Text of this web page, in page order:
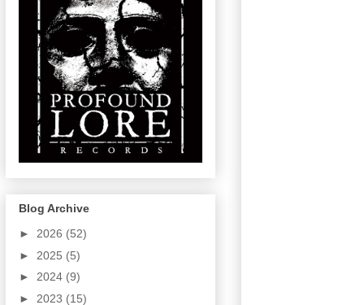
Blog Archive
► 2026 (52)
► 2025 (5)
► 2024 (9)
► 2023 (15)